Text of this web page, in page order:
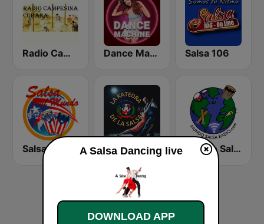
Radio Campesina Cubana Dance Machine Salsa 106
El Furgon Musical de La Salsa Mundo Salsa Radio
A Salsa Dancing live
DOWNLOAD APP